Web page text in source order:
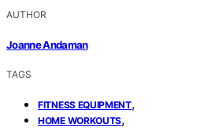
AUTHOR
Joanne Andaman
TAGS
FITNESS EQUIPMENT,
HOME WORKOUTS,